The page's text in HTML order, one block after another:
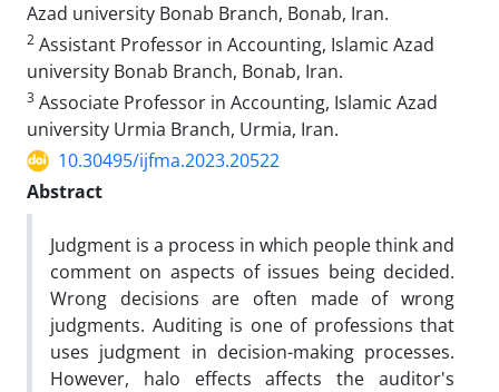
Azad university Bonab Branch, Bonab, Iran.
2 Assistant Professor in Accounting, Islamic Azad
university Bonab Branch, Bonab, Iran.
3 Associate Professor in Accounting, Islamic Azad
university Urmia Branch, Urmia, Iran.
10.30495/ijfma.2023.20522
Abstract
Judgment is a process in which people think and
comment on aspects of issues being decided.
Wrong decisions are often made of wrong
judgments. Auditing is one of professions that
uses judgment in decision-making processes.
However, halo effects affects the auditor's